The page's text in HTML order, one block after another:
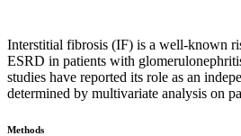
Interstitial fibrosis (IF) is a well-known
ESRD in patients with
studies have reported its role as an
determined by multivariate analysis on
Methods